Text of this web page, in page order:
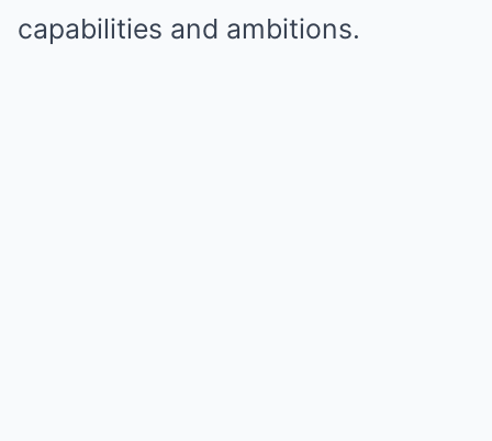
capabilities and ambitions.